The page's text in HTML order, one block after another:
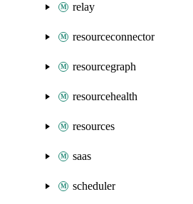
relay
resourceconnector
resourcegraph
resourcehealth
resources
saas
scheduler